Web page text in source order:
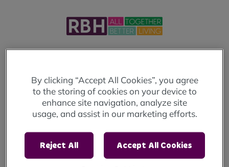
Login below to access your account.
If you haven't already registered click here
If you're looking to apply for a home, you will
need to visit theRochdale Housing Solutions
By clicking “Accept All Cookies”, you agree
to the storing of cookies on your device to
enhance site navigation, analyze site
usage, and assist in our marketing efforts.
Reject All Accept All Cookies